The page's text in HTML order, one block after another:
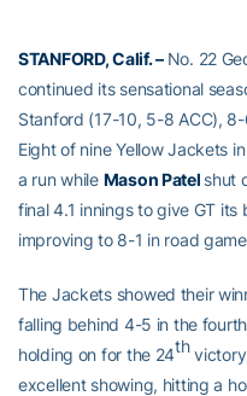
STANFORD, Calif. – No. 22
continued its sensational
Stanford (17-10, 5-8 ACC),
Eight of nine Yellow Jackets
a run while Mason Patel shut
final 4.1 innings to give GT
improving to 8-1 in road
The Jackets showed their
falling behind 4-5 in the
holding on for the 24thvictory
excellent showing, hitting a